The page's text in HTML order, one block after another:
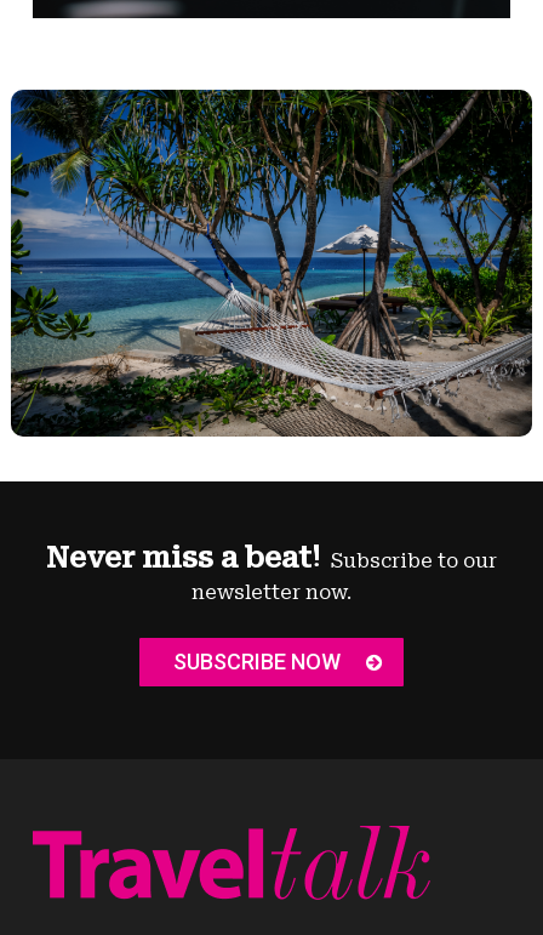
Never miss a beat! Subscribe to our
newsletter now.
SUBSCRIBE NOW